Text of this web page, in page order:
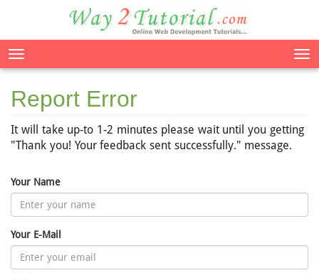
Report Error
It will take up-to 1-2 minutes please wait until you getting
"Thank you! Your feedback sent successfully." message.
Your Name
Your E-Mail